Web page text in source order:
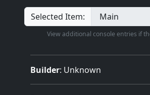
Selected Item:
View additional console entries if
Builder: Unknown